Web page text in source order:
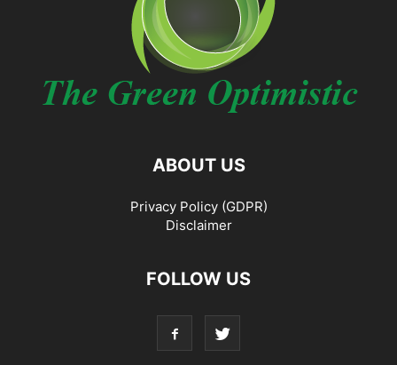
ABOUT US
Privacy Policy (GDPR)
Disclaimer
FOLLOW US